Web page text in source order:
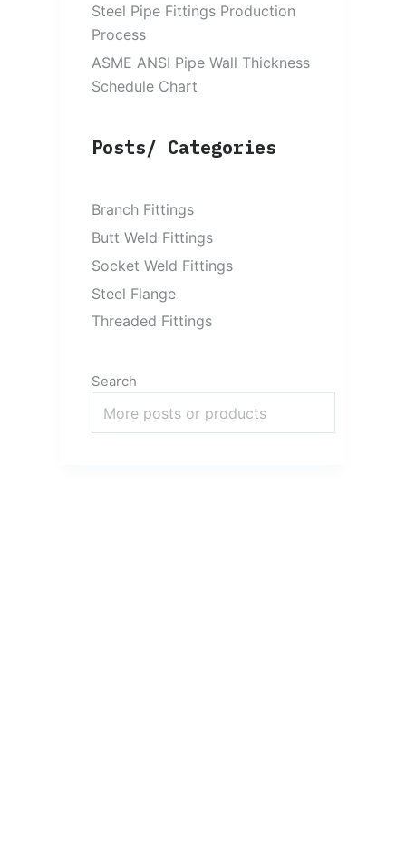
Steel Pipe Fittings Production
Process
ASME ANSI Pipe Wall Thickness
Schedule Chart
Posts/ Categories
Branch Fittings
Butt Weld Fittings
Socket Weld Fittings
Steel Flange
Threaded Fittings
Search